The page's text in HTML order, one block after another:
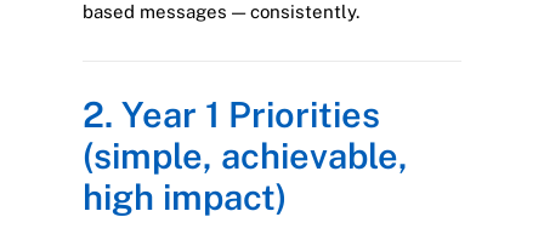
based messages — consistently.
2. Year 1 Priorities
(simple, achievable,
high impact)